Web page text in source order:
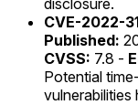
CVE-2022-
Published:
CVSS: 7.8 -
Potential
vulnerabilities